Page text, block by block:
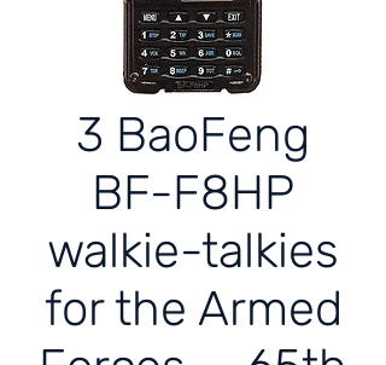
3 BaoFeng
BF-F8HP
walkie-talkies
for the Armed